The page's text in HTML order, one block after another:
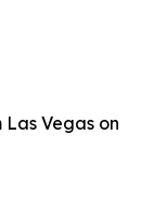
Vegas on